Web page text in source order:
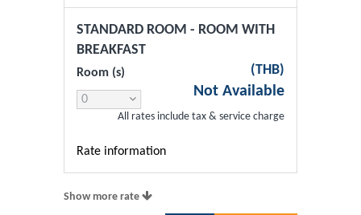
STANDARD ROOM - ROOM WITH
BREAKFAST
Room (s) (THB)
Not Available
All rates include tax & service charge
Rate information
Show more rate